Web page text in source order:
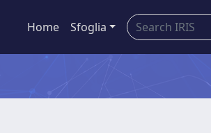
Home Sfoglia